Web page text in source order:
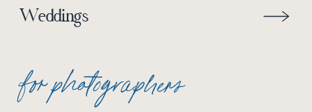
for photographers
Weddings